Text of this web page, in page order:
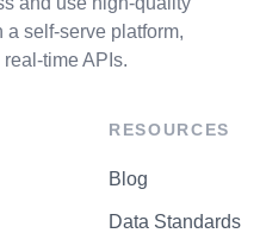
a self-serve platform,
time APIs.
RESOURCES
Blog
Data Standards